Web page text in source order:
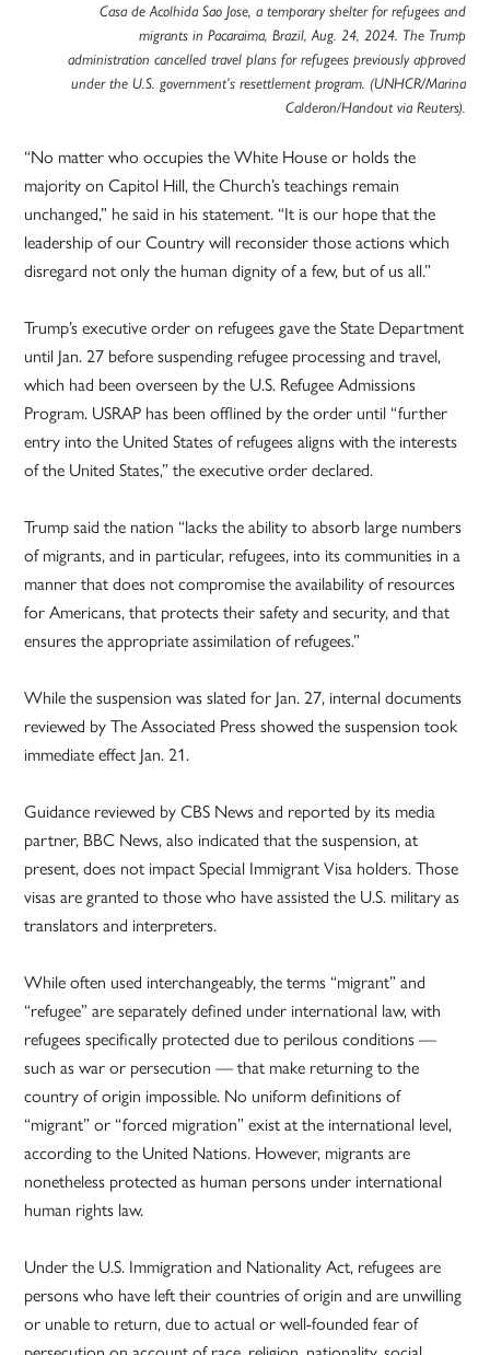
Casa de Acolhida Sao Jose, a temporary shelter for refugees and
migrants in Pacaraima, Brazil, Aug. 24, 2024. The Trump
administration cancelled travel plans for refugees previously approved
under the U.S. government’s resettlement program. (UNHCR/Marina
Calderon/Handout via Reuters).
“No matter who occupies the White House or holds the
majority on Capitol Hill, the Church’s teachings remain
unchanged,” he said in his statement. “It is our hope that the
leadership of our Country will reconsider those actions which
disregard not only the human dignity of a few, but of us all.”
Trump’s executive order on refugees gave the State Department
until Jan. 27 before suspending refugee processing and travel,
which had been overseen by the U.S. Refugee Admissions
Program. USRAP has been offlined by the order until “further
entry into the United States of refugees aligns with the interests
of the United States,” the executive order declared.
Trump said the nation “lacks the ability to absorb large numbers
of migrants, and in particular, refugees, into its communities in a
manner that does not compromise the availability of resources
for Americans, that protects their safety and security, and that
ensures the appropriate assimilation of refugees.”
While the suspension was slated for Jan. 27, internal documents
reviewed by The Associated Press showed the suspension took
immediate effect Jan. 21.
Guidance reviewed by CBS News and reported by its media
partner, BBC News, also indicated that the suspension, at
present, does not impact Special Immigrant Visa holders. Those
visas are granted to those who have assisted the U.S. military as
translators and interpreters.
While often used interchangeably, the terms “migrant” and
“refugee” are separately defined under international law, with
refugees specifically protected due to perilous conditions —
such as war or persecution — that make returning to the
country of origin impossible. No uniform definitions of
“migrant” or “forced migration” exist at the international level,
according to the United Nations. However, migrants are
nonetheless protected as human persons under international
human rights law.
Under the U.S. Immigration and Nationality Act, refugees are
persons who have left their countries of origin and are unwilling
or unable to return, due to actual or well-founded fear of